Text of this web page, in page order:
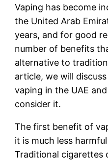
Vaping has become
the United Arab
years, and for good
number of benefits
alternative to
article, we will
vaping in the UAE
consider it.
The first benefit of
it is much less
Traditional cigarettes